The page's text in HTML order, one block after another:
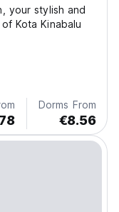
your stylish and
Kota Kinabalu
Dorms From
€8.56